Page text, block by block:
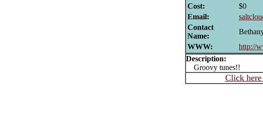
Cost:
$0
Email:
Contact
Name:
WWW:
http://
Description:
Groovy tunes!!
Click